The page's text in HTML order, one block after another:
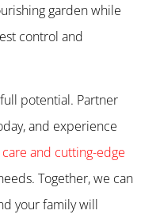
garden while
control and
potential. Partner
and experience
and cutting-edge
Together, we can
your family will